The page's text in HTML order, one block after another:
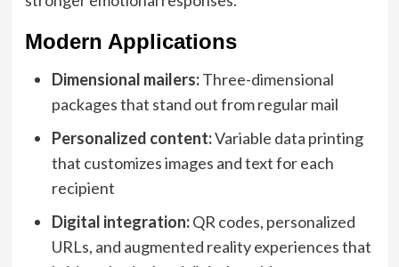
Modern Applications
Dimensional mailers:Three-dimensional
packages that stand out from regular mail
Personalized content:Variable data printing
that customizes images and text for each
recipient
Digital integration:QR codes, personalized
URLs, and augmented reality experiences that